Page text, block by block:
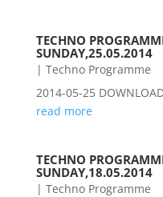
TECHNO
SUNDAY,25.05.2014
| Techno Programme
2014-05-25
read more
TECHNO
SUNDAY,18.05.2014
| Techno Programme